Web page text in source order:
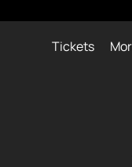
Tickets